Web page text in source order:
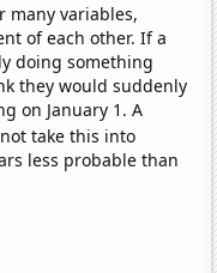
many variables,
of each other. If a
doing something
they would suddenly
on January 1. A
take this into
less probable than